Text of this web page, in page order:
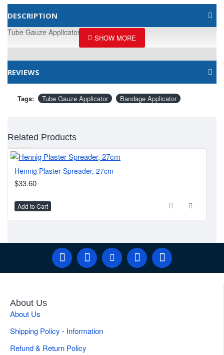
DESCRIPTION
Tube Gauze Applicator, Size A
REVIEWS
Tags: Tube Gauze Applicator Bandage Applicator
Related Products
Hennig Plaster Spreader, 27cm
$33.60
Add to Cart
About Us
About Us
Shipping Policy - Information
Refund & Return Policy